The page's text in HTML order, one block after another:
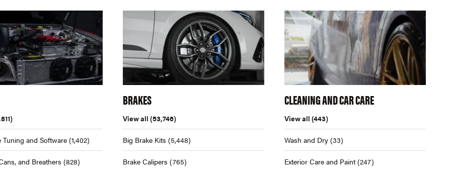
Tuning and Software(1,402)
and Breathers (828)
BRAKES
View all (53,746)
Big Brake Kits (5,448)
Brake Calipers (765)
CLEANING AND CAR CARE
View all (443)
Wash and Dry (33)
Exterior Care and Paint (247)